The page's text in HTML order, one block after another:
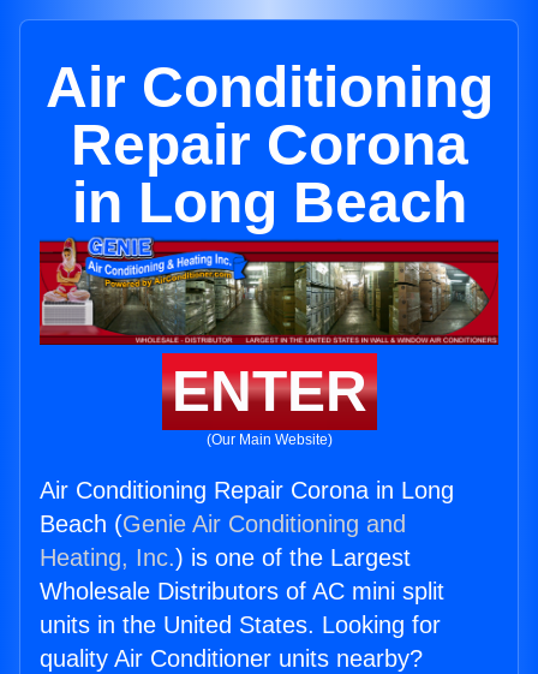
Air Conditioning
Repair Corona
in Long Beach
ENTER
(Our Main Website)
Air Conditioning Repair Corona in Long
Beach (Genie Air Conditioning and
Heating, Inc.) is one of the Largest
Wholesale Distributors of AC mini split
units in the United States. Looking for
quality Air Conditioner units nearby?